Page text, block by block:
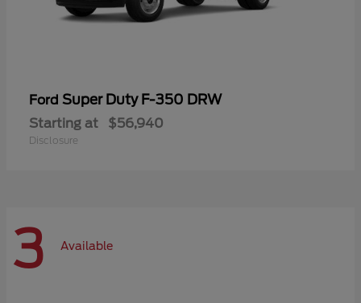
Ford Super Duty F-350 DRW
Starting at $56,940
Disclosure
3 Available